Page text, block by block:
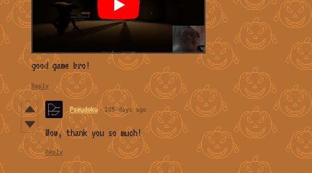
good game bro!
Reply
Pseudoku 285 days ago
Wow, thank you so much!
Reply